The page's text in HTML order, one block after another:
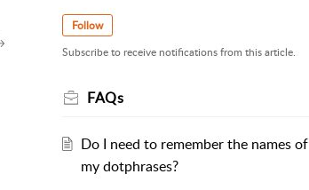
Follow
Subscribe to receive notifications from this article.
FAQs
Do I need to remember the names of
my dotphrases?